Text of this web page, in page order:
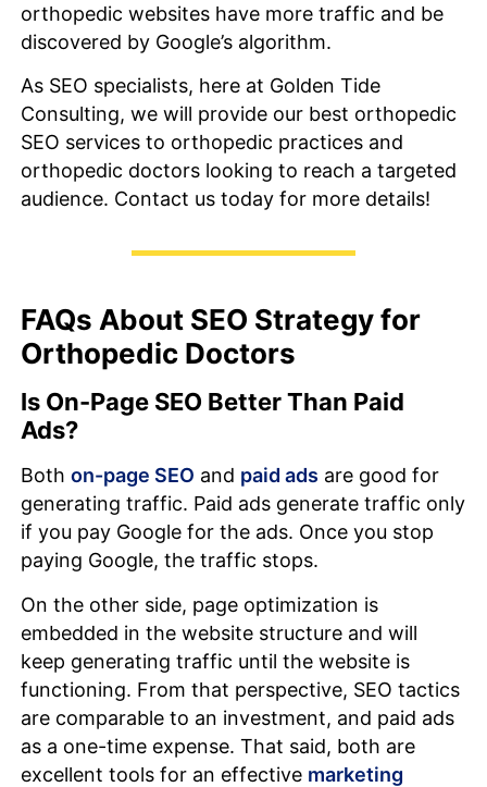
orthopedic websites have more traffic and be
discovered by Google’s algorithm.
As SEO specialists, here at Golden Tide
Consulting, we will provide our best orthopedic
SEO services to orthopedic practices and
orthopedic doctors looking to reach a targeted
audience. Contact us today for more details!
FAQs About SEO Strategy for
Orthopedic Doctors
Is On-Page SEO Better Than Paid
Ads?
Both on-page SEO and paid ads are good for
generating traffic. Paid ads generate traffic only
if you pay Google for the ads. Once you stop
paying Google, the traffic stops.
On the other side, page optimization is
embedded in the website structure and will
keep generating traffic until the website is
functioning. From that perspective, SEO tactics
are comparable to an investment, and paid ads
as a one-time expense. That said, both are
excellent tools for an effective marketing